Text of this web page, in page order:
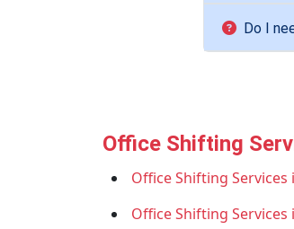
Do I
Office Shifting
Office Shifting Services
Office Shifting Services